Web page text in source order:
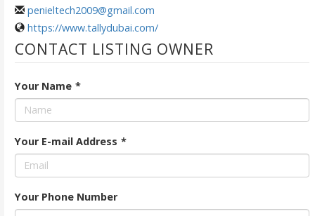
penieltech2009@gmail.com
https://www.tallydubai.com/
CONTACT LISTING OWNER
Your Name *
Your E-mail Address *
Your Phone Number